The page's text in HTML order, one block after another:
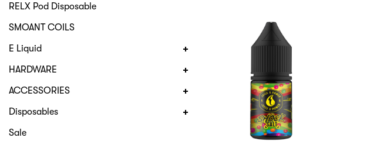
RELX Pod Disposable
SMOANT COILS
E Liquid
HARDWARE
ACCESSORIES
Disposables
Sale